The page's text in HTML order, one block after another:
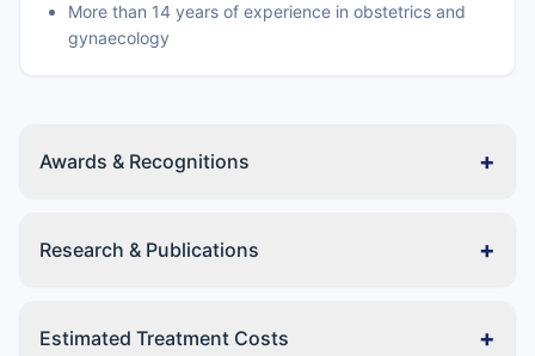
More than 14 years of experience in obstetrics and
gynaecology
Awards & Recognitions +
Research & Publications +
Estimated Treatment Costs +